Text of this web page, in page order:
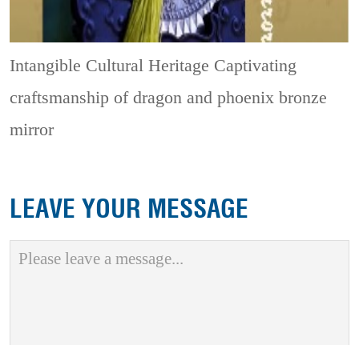
Intangible Cultural Heritage Captivating
craftsmanship of dragon and phoenix bronze
mirror
LEAVE YOUR MESSAGE